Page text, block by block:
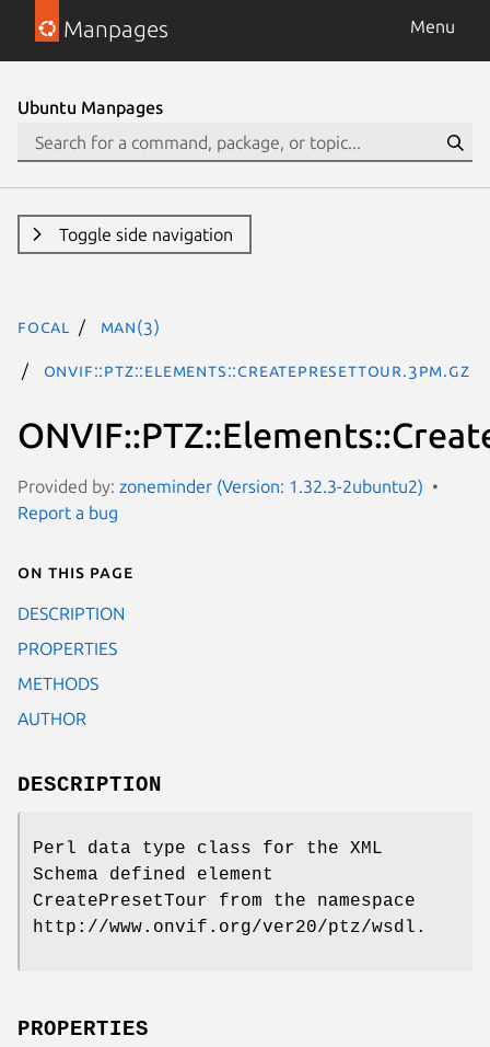
Manpages Menu
Ubuntu Manpages
Toggle side navigation
focal man(3)
ONVIF::PTZ::Elements::CreatePresetTour.3pm.gz
Provided by: zoneminder (Version: 1.32.3-2ubuntu2)
Report a bug
On this page
DESCRIPTION
PROPERTIES
METHODS
AUTHOR
DESCRIPTION
Perl data type class for the XML
Schema defined element
CreatePresetTour from the namespace
http://www.onvif.org/ver20/ptz/wsdl.
PROPERTIES